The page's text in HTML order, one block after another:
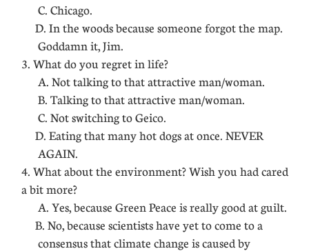
C. Chicago.
D. In the woods because someone forgot the map.
Goddamn it, Jim.
3. What do you regret in life?
A. Not talking to that attractive man/woman.
B. Talking to that attractive man/woman.
C. Not switching to Geico.
D. Eating that many hot dogs at once. NEVER
AGAIN.
4. What about the environment? Wish you had cared
a bit more?
A. Yes, because Green Peace is really good at guilt.
B. No, because scientists have yet to come to a
consensus that climate change is caused by